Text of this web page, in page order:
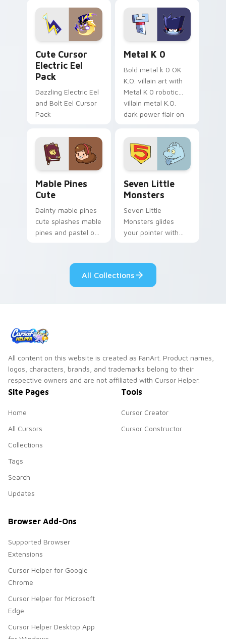
Genshin custom
cursor serenity.
Sanrio flair on your
pointer pair.
Cute Cursor
Electric Eel
Pack
Dazzling Electric Eel
and Bolt Eel Cursor
Pack
Metal K 0
Bold metal k 0 OK
K.O. villain art with
Metal K 0 robotic
villain metal K.O.
dark power flair on
Mable Pines
Cute
Dainty mable pines
cute splashes mable
pines and pastel on
custom cursor style.
Seven Little
Monsters
Seven Little
Monsters glides
your pointer with
pride.
All Collections
All content on this website is created as FanArt. Product names,
logos, characters, brands, and trademarks belong to their
respective owners and are not affiliated with Cursor Helper.
Site Pages
Home
All Cursors
Collections
Tags
Search
Updates
Tools
Cursor Creator
Cursor Constructor
Browser Add-Ons
Supported Browser
Extensions
Cursor Helper for Google
Chrome
Cursor Helper for Microsoft
Edge
Cursor Helper Desktop App